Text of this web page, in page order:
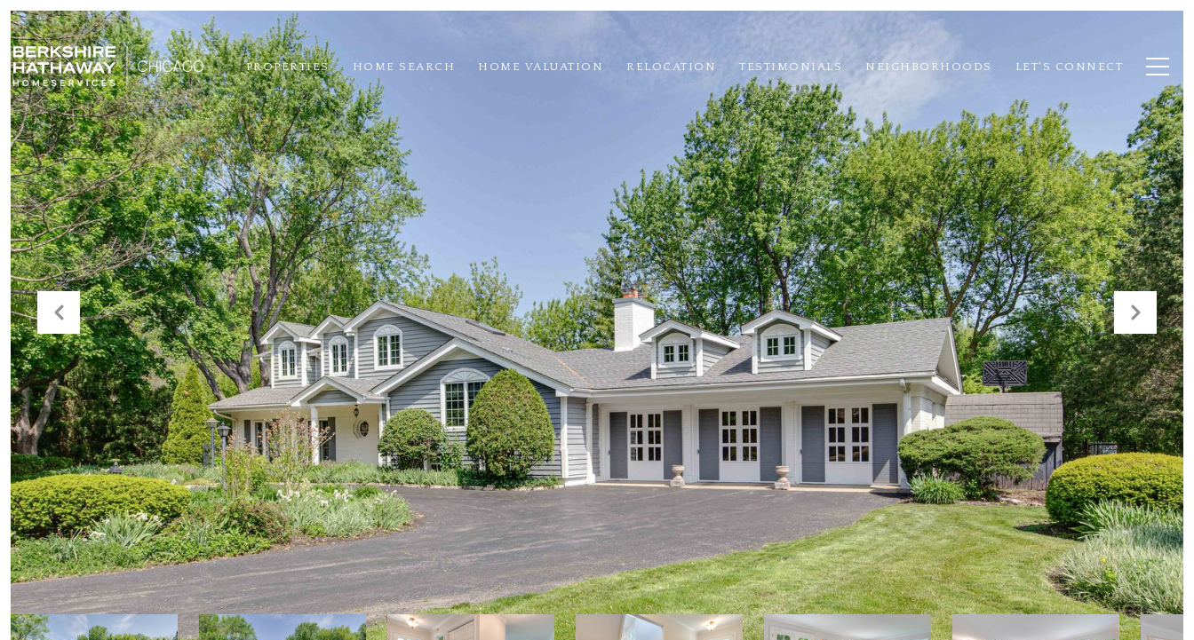
PROPERTIES HOME SEARCH HOME VALUATION RELOCATION TESTIMONIALS NEIGHBORHOODS LET'S CONNECT